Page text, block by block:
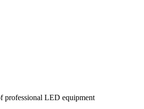
professional LED equipment